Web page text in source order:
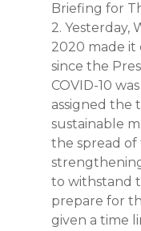
Briefing for
2. Yesterday,
2020 made
since the
COVID-10
assigned the
sustainable
the spread of
to withstand
prepare for
given a time